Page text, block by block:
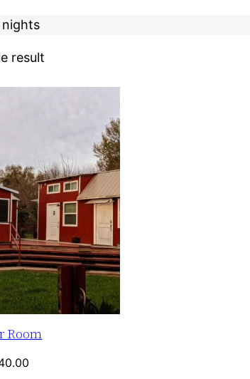
result
Room